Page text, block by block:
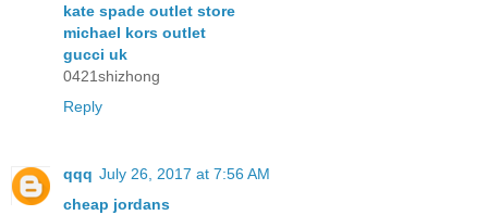
kate spade outlet store
michael kors outlet
gucci uk
0421shizhong
Reply
qqq July 26, 2017 at 7:56 AM
cheap jordans